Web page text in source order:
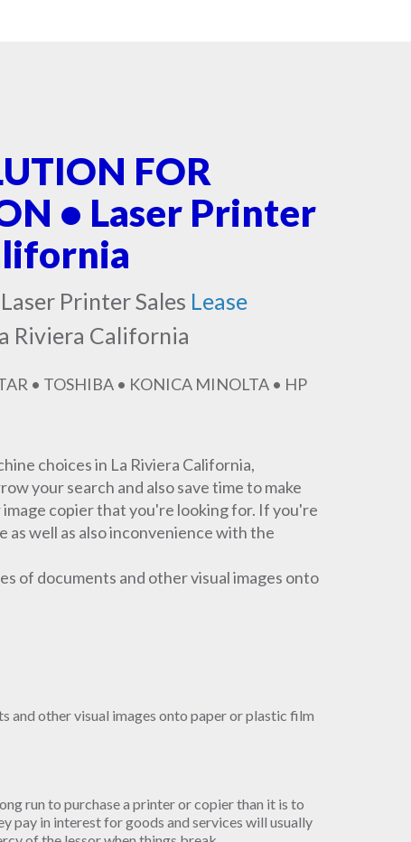
FOR
• Laser Printer
Printer Sales Lease
Riviera California
• TOSHIBA • KONICA MINOLTA • HP
choices in La Riviera California,
your search and also save time to make
copier that you're looking for. If you're
well as also inconvenience with the
of documents and other visual images onto
and other visual images onto paper or plastic film
run to purchase a printer or copier than it is to
pay in interest for goods and services will usually